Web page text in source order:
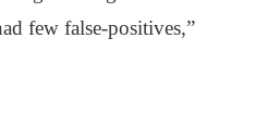
few false-positives,”